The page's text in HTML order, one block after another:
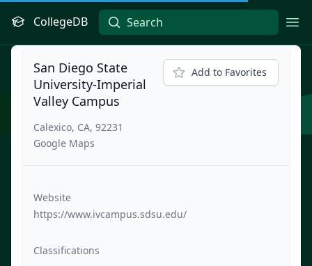
CollegeDB
San Diego State
University-Imperial
Valley Campus
Calexico, CA, 92231
Google Maps
Add to Favorites
Website
https://www.ivcampus.sdsu.edu/
Classifications